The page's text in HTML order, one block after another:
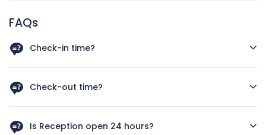
FAQs
Check-in time?
know your arrival time in case you schedule and early
check in we‘ll do our best to have your room available.
Check-out time?
plan a late check out kindly let us know your departure
Is Reception open 24 hours?